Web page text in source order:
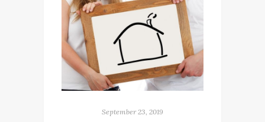
September 23, 2019